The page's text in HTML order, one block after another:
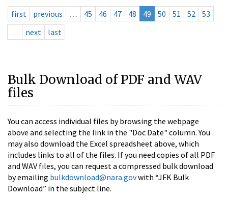
first previous … 45 46 47 48 49 50 51 52
53
…
next last
Bulk Download of PDF and WAV
files
You can access individual files by browsing the webpage
above and selecting the link in the "Doc Date" column. You
may also download the Excel spreadsheet above, which
includes links to all of the files. If you need copies of all PDF
and WAV files, you can request a compressed bulk download
by emailing bulkdownload@nara.govwith “JFK Bulk
Download” in the subject line.